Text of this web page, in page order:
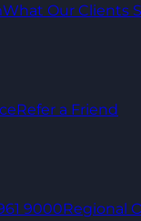
What Our Clients
Refer a Friend
9000Regional